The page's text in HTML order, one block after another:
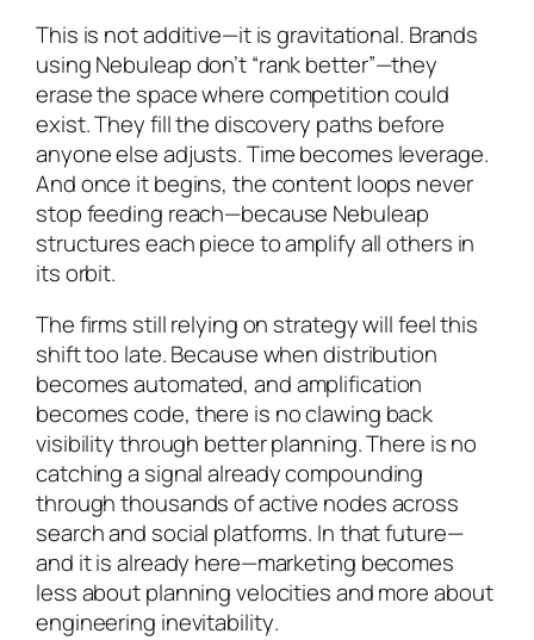
This is not additive—it is gravitational. Brands
using Nebuleap don’t “rank better”—they
erase the space where competition could
exist. They fill the discovery paths before
anyone else adjusts. Time becomes leverage.
And once it begins, the content loops never
stop feeding reach—because Nebuleap
structures each piece to amplify all others in
its orbit.
The firms still relying on strategy will feel this
shift too late. Because when distribution
becomes automated, and amplification
becomes code, there is no clawing back
visibility through better planning. There is no
catching a signal already compounding
through thousands of active nodes across
search and social platforms. In that future—
and it is already here—marketing becomes
less about planning velocities and more about
engineering inevitability.